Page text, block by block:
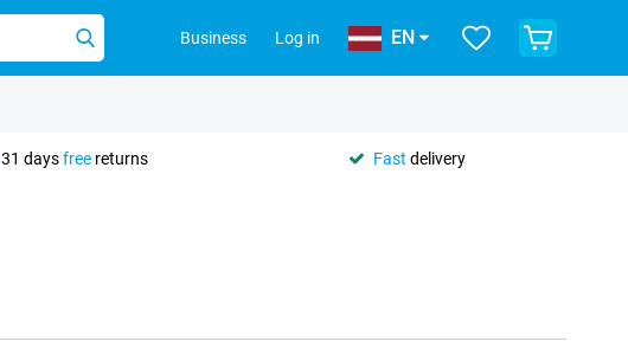
Business Log in EN
31 daysfree returns Fast delivery